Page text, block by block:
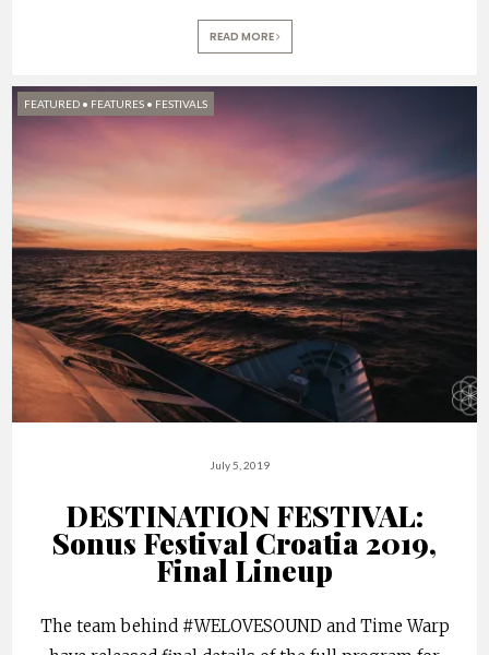
READ MORE
FEATURED • FEATURES • FESTIVALS
July 5, 2019
DESTINATION FESTIVAL:
Sonus Festival Croatia 2019,
Final Lineup
The team behind #WELOVESOUND and Time Warp